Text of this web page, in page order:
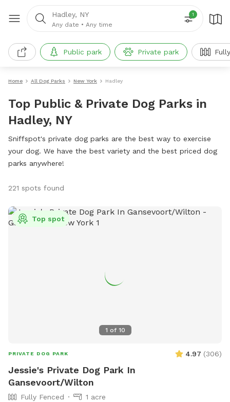
Hadley, NY
Any date • Any time
1
Public park Private park
Home All Dog Parks New York Hadley
Top Public & Private Dog Parks in
Hadley, NY
Sniffspot's private dog parks are the best way to exercise
your dog. We have the best variety and the best priced dog
parks anywhere!
221 spots found
1 of 10
Top spot
PRIVATE DOG PARK 4.97 (306)
Jessie's Private Dog Park In
Gansevoort/Wilton
Fully Fenced
1 acre